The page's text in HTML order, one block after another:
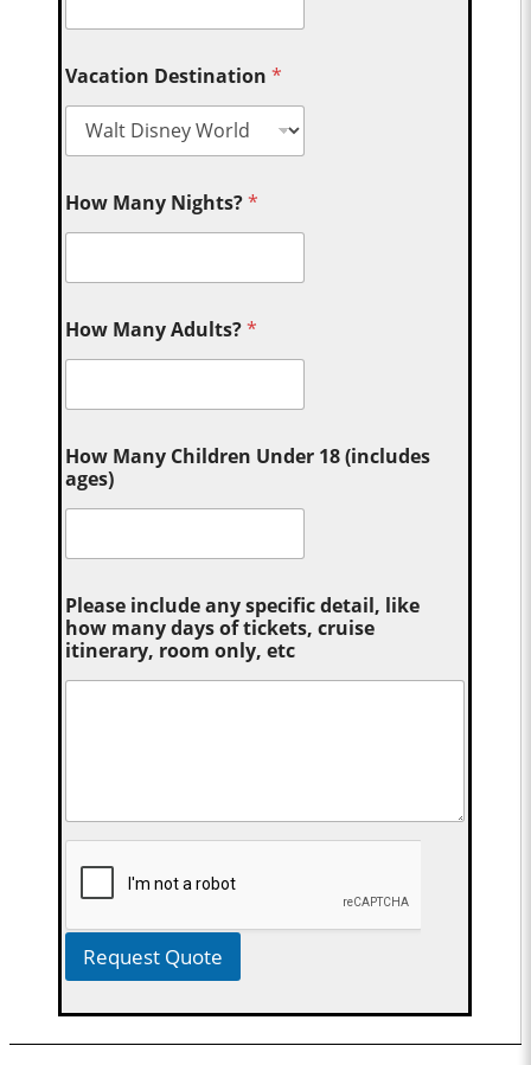
Vacation Destination*
How Many Nights?*
How Many Adults?*
How Many Children Under 18 (includes
ages)
Please include any specific detail, like
how many days of tickets, cruise
itinerary, room only, etc
Request Quote